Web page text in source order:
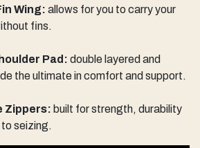
Wing: allows for you to carry your
fins.
Pad: double layered and
the ultimate in comfort and support.
Zippers: built for strength, durability
seizing.